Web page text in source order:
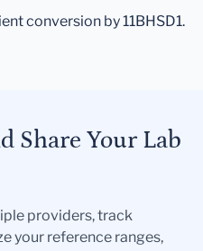
conversion by 11BHSD1.
Share Your Lab
providers, track
your reference ranges,